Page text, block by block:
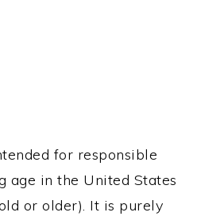
for responsible
age in the United States
or older). It is purely